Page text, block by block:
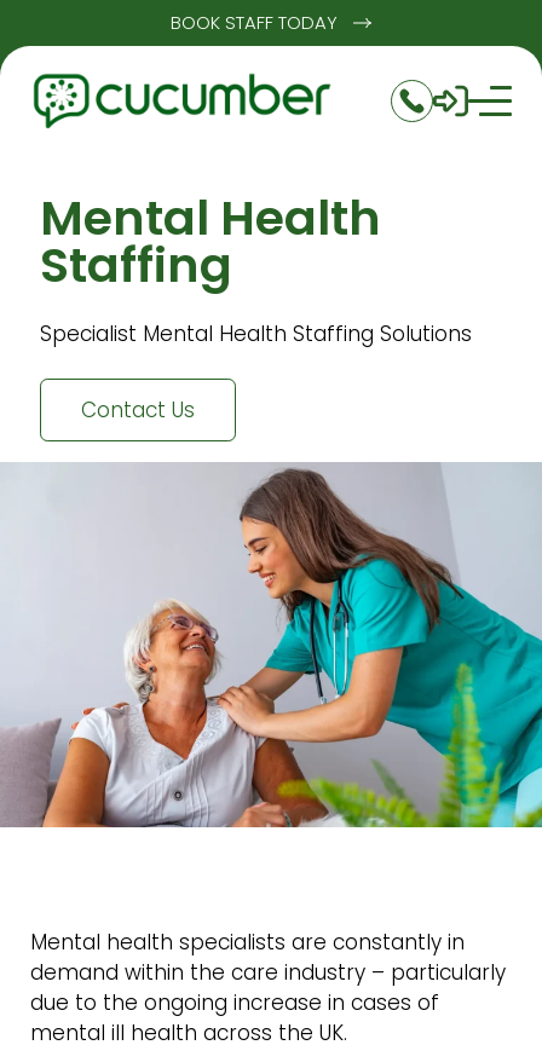
BOOK STAFF TODAY
Mental Health
Staffing
Specialist Mental Health Staffing Solutions
Contact Us
Mental health specialists are constantly in
demand within the care industry – particularly
due to the ongoing increase in cases of
mental ill health across the UK.